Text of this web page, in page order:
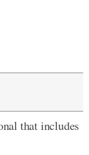
that includes